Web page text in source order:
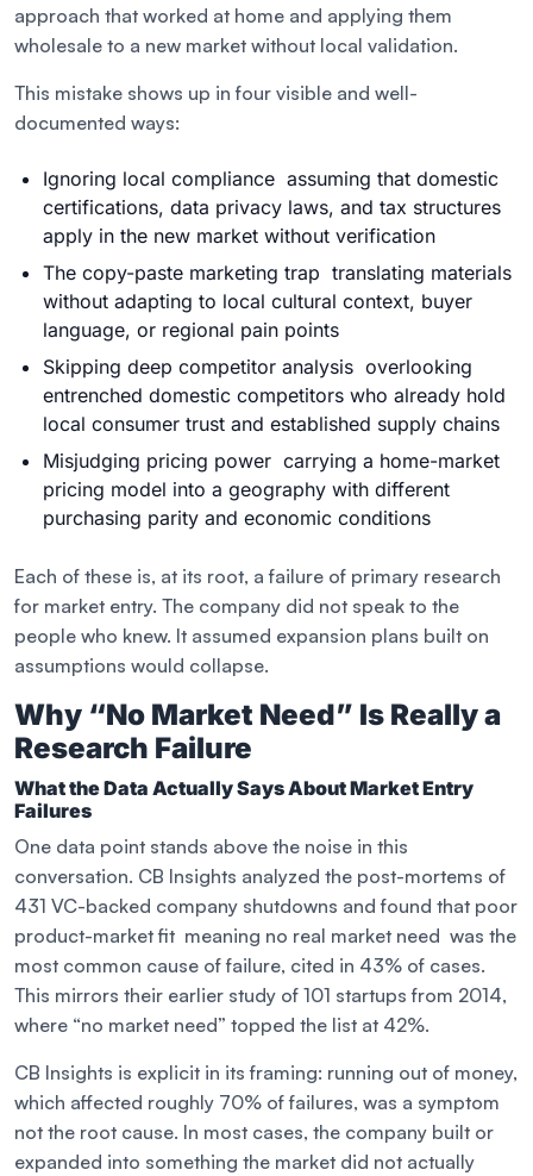
approach that worked at home and applying them
wholesale to a new market without local validation.
This mistake shows up in four visible and well-
documented ways:
Ignoring local compliance assuming that domestic
certifications, data privacy laws, and tax structures
apply in the new market without verification
The copy-paste marketing trap translating materials
without adapting to local cultural context, buyer
language, or regional pain points
Skipping deep competitor analysis overlooking
entrenched domestic competitors who already hold
local consumer trust and established supply chains
Misjudging pricing power carrying a home-market
pricing model into a geography with different
purchasing parity and economic conditions
Each of these is, at its root, a failure of primary research
for market entry. The company did not speak to the
people who knew. It assumed expansion plans built on
assumptions would collapse.
Why “No Market Need” Is Really a
Research Failure
What the Data Actually Says About Market Entry
Failures
One data point stands above the noise in this
conversation. CB Insights analyzed the post-mortems of
431 VC-backed company shutdowns and found that poor
product-market fit meaning no real market need was the
most common cause of failure, cited in 43% of cases.
This mirrors their earlier study of 101 startups from 2014,
where “no market need” topped the list at 42%.
CB Insights is explicit in its framing: running out of money,
which affected roughly 70% of failures, was a symptom
not the root cause. In most cases, the company built or
expanded into something the market did not actually